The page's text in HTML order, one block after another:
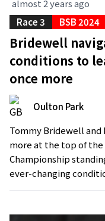
almost 2 years ago
Race 3
BSB 2024
Bridewell
conditions to
once more
Oulton Park
Tommy Bridewell and
more at the top of
Championship
ever-changing